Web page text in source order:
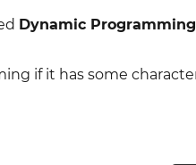
Dynamic Programming
if it has some